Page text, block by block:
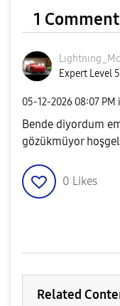
1 Comment
Expert Level 5
‎05-12-2026 08:07 PM
Bende diyordum
gözükmüyor
0 Likes
Related